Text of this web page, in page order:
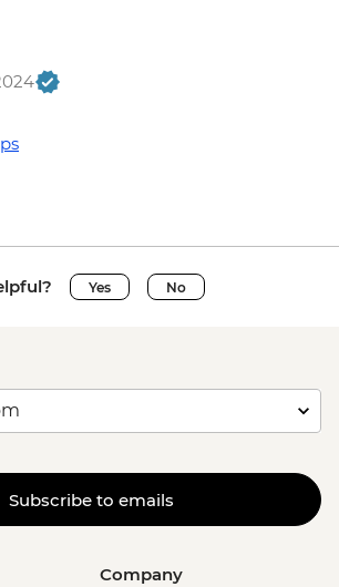
Yes No
Subscribe to emails
Company